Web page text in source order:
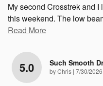
My second Crosstrek and
this weekend. The low
Read More
5.0 Such Smooth
byChris | on
7/30/